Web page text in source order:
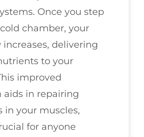
Once you step
chamber, your
delivering
to your
improved
aids in repairing
in your muscles,
for anyone